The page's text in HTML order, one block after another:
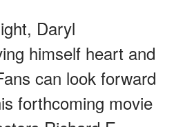
Daryl
himself heart and
can look forward
forthcoming movie